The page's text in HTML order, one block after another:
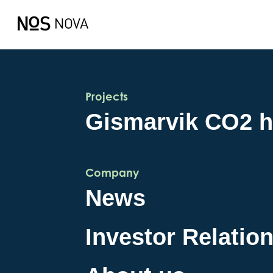
Projects
Gismarvik CO2
Company
News
Investor